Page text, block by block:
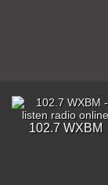
102.7 WXBM